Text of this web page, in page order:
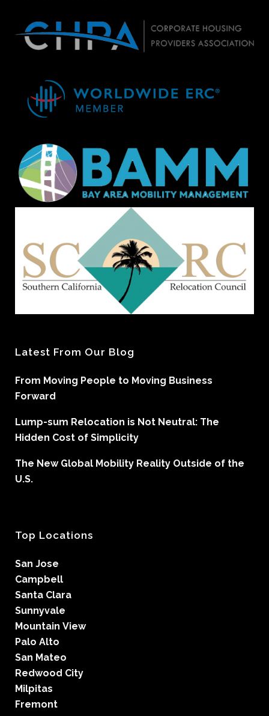
Latest From Our Blog
From Moving People to Moving Business
Forward
Lump-sum Relocation is Not Neutral: The
Hidden Cost of Simplicity
The New Global Mobility Reality Outside of the
U.S.
Top Locations
San Jose
Campbell
Santa Clara
Sunnyvale
Mountain View
Palo Alto
San Mateo
Redwood City
Milpitas
Fremont